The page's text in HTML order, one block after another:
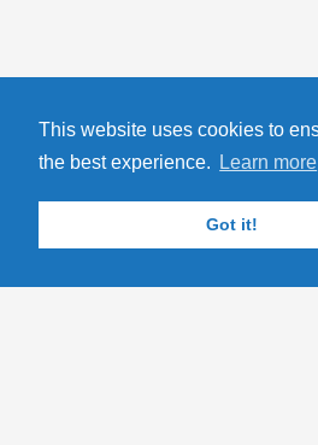
This website uses cookies to
the best experience.
Learn more
Got it!